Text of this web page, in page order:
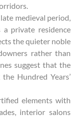
medieval period,
private residence
the quieter noble
rather than
suggest that the
Hundred Years’
elements with
interior salons